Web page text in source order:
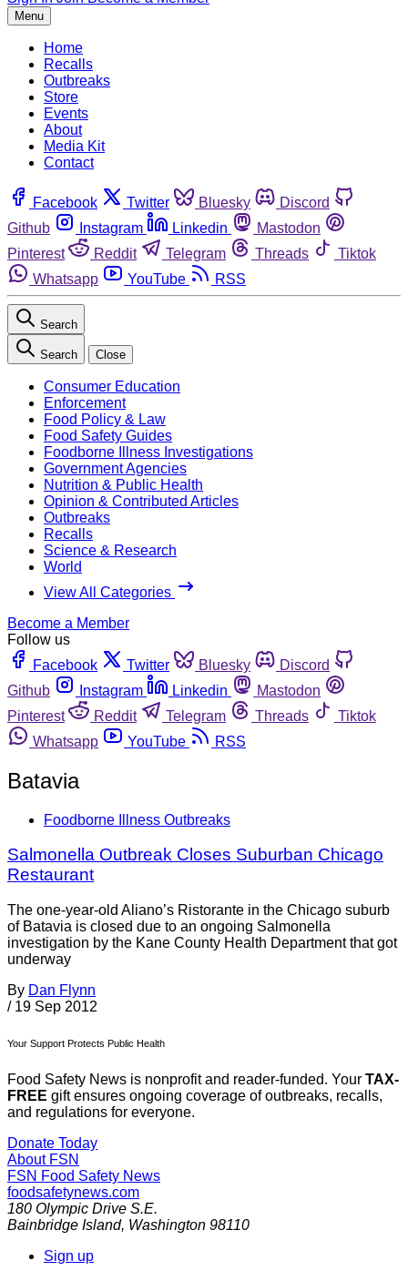
Menu
Home
Recalls
Outbreaks
Store
Events
About
Media Kit
Contact
Facebook Twitter Bluesky
Discord
Github
Instagram Linkedin
Mastodon
Pinterest
Reddit Telegram Threads
Tiktok
Whatsapp
YouTube RSS
Search
Search Close
Consumer Education
Enforcement
Food Policy & Law
Food Safety Guides
Foodborne Illness Investigations
Government Agencies
Nutrition & Public Health
Opinion & Contributed Articles
Outbreaks
Recalls
Science & Research
World
View All Categories
Become a Member
Follow us
Facebook
Twitter Bluesky
Discord
Github
Instagram Linkedin
Mastodon
Pinterest
Reddit Telegram Threads
Tiktok
Whatsapp
YouTube RSS
Batavia
Foodborne Illness Outbreaks
Salmonella Outbreak Closes Suburban Chicago
Restaurant
The one-year-old Aliano’s Ristorante in the Chicago suburb
of Batavia is closed due to an ongoing Salmonella
investigation by the Kane County Health Department that got
underway
By Dan Flynn
/ 19 Sep 2012
Your Support Protects Public Health
Food Safety News is nonprofit and reader-funded. Your TAX-
FREE gift ensures ongoing coverage of outbreaks, recalls,
and regulations for everyone.
Donate Today
About FSN
FSN Food Safety News
foodsafetynews.com
180 Olympic Drive S.E.
Bainbridge Island, Washington 98110
Sign up